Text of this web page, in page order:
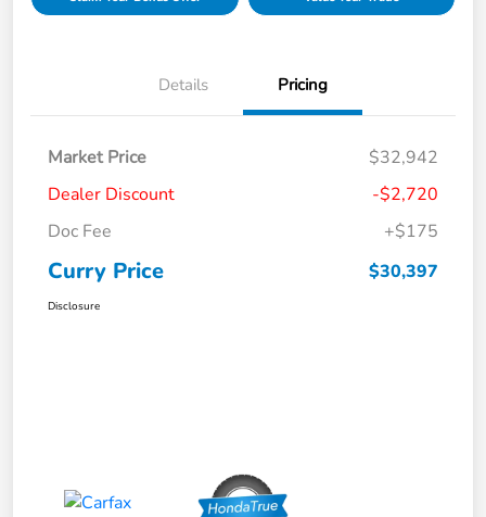
Details Pricing
Market Price
$32,942
Dealer Discount
-$2,720
Doc Fee
+$175
Curry Price $30,397
Disclosure